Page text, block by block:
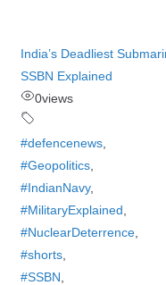
India’s Deadliest
SSBN Explained
0views
#defencenews,
#Geopolitics,
#IndianNavy,
#MilitaryExplained
#NuclearDeterrence,
#shorts,
#SSBN